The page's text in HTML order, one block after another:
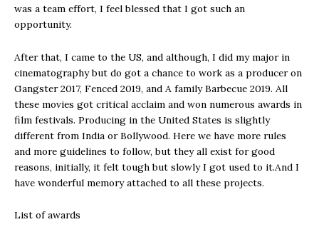
was a team effort, I feel blessed that I got such an
opportunity.
After that, I came to the US, and although, I did my major in
cinematography but do got a chance to work as a producer on
Gangster 2017, Fenced 2019, and A family Barbecue 2019. All
these movies got critical acclaim and won numerous awards in
film festivals. Producing in the United States is slightly
different from India or Bollywood. Here we have more rules
and more guidelines to follow, but they all exist for good
reasons, initially, it felt tough but slowly I got used to it.And I
have wonderful memory attached to all these projects.
List of awards